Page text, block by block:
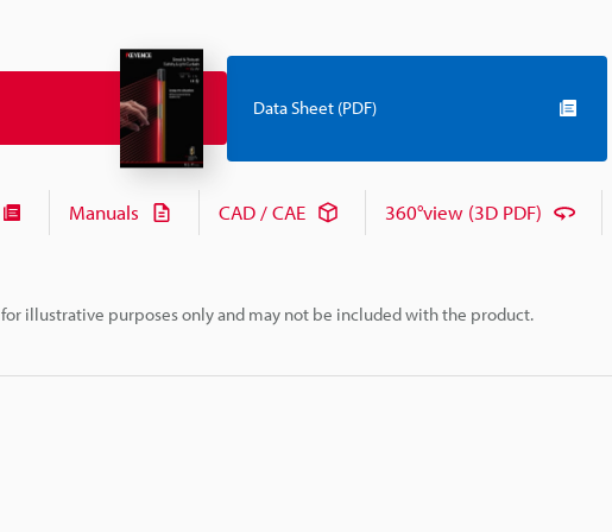
illustrative purposes only and may not be included with the product.
Data Sheet (PDF)
Manuals CAD / CAE 360°view (3D PDF)